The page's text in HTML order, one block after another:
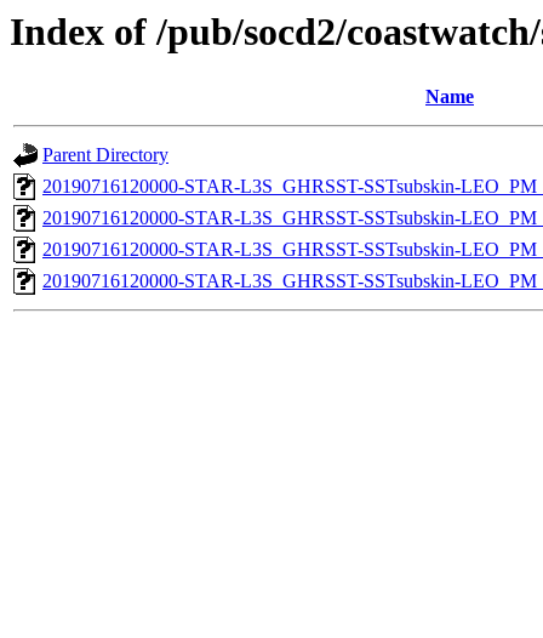
Index of /pub/socd2/
Name
Parent Directory
20190716120000-STAR-L3S_GHRSST-SSTsubskin-
20190716120000-STAR-L3S_GHRSST-SSTsubskin-
20190716120000-STAR-L3S_GHRSST-SSTsubskin-
20190716120000-STAR-L3S_GHRSST-SSTsubskin-